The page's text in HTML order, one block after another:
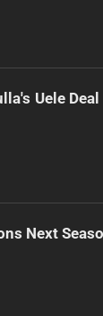
Uele Deal
Next